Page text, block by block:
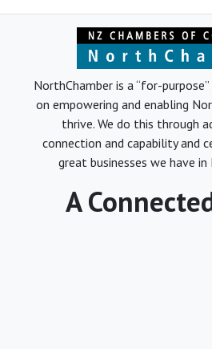
NorthChamber is a “for-
on empowering and enabling
thrive. We do this through
connection and capability and
great businesses we have
A